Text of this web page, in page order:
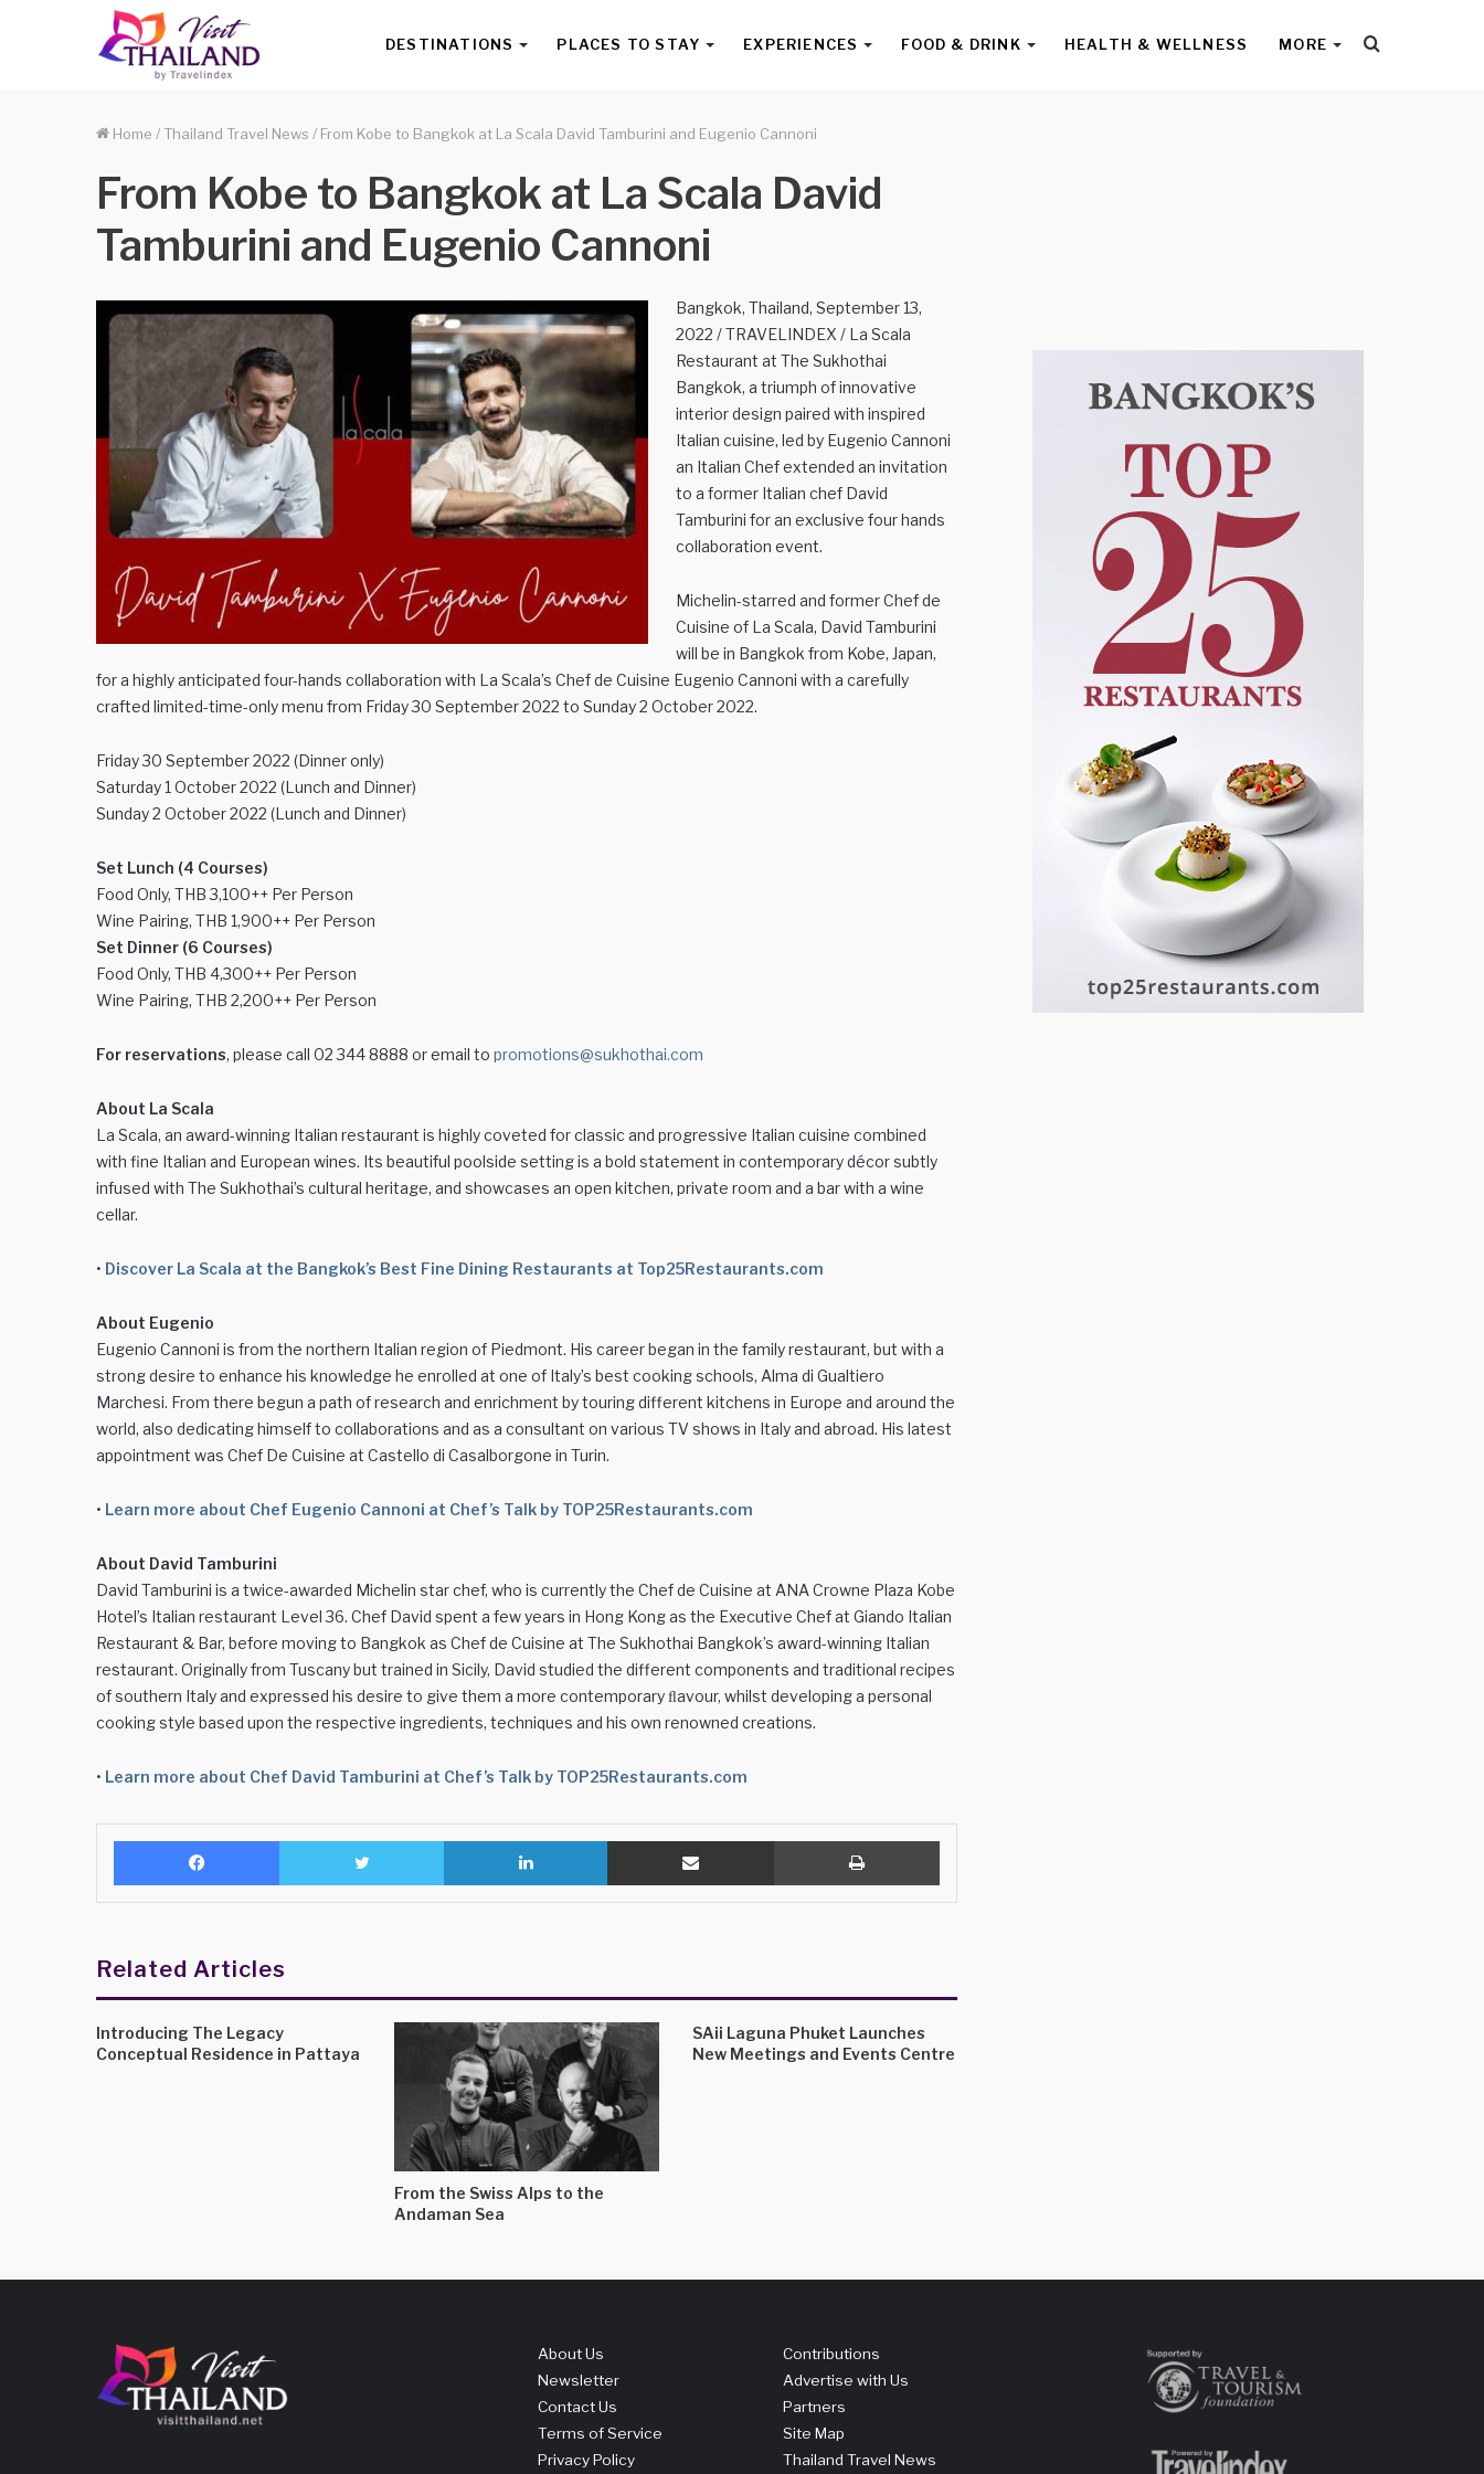
DESTINATIONS PLACES TO STAY EXPERIENCES FOOD & DRINK HEALTH & WELLNESS MORE Search
Home / Thailand Travel News / From Kobe to Bangkok at La Scala David Tamburini and Eugenio Cannoni
From Kobe to Bangkok at La Scala David
Tamburini and Eugenio Cannoni
Bangkok, Thailand, September 13,
2022 / TRAVELINDEX / La Scala
Restaurant at The Sukhothai
Bangkok, a triumph of innovative
interior design paired with inspired
Italian cuisine, led by Eugenio Cannoni
an Italian Chef extended an invitation
to a former Italian chef David
Tamburini for an exclusive four hands
collaboration event.
Michelin-starred and former Chef de
Cuisine of La Scala, David Tamburini
will be in Bangkok from Kobe, Japan,
for a highly anticipated four-hands collaboration with La Scala’s Chef de Cuisine Eugenio Cannoni with a carefully
crafted limited-time-only menu from Friday 30 September 2022 to Sunday 2 October 2022.
Friday 30 September 2022 (Dinner only)
Saturday 1 October 2022 (Lunch and Dinner)
Sunday 2 October 2022 (Lunch and Dinner)
Set Lunch (4 Courses)
Food Only, THB 3,100++ Per Person
Wine Pairing, THB 1,900++ Per Person
Set Dinner (6 Courses)
Food Only, THB 4,300++ Per Person
Wine Pairing, THB 2,200++ Per Person
For reservations, please call 02 344 8888 or email to promotions@sukhothai.com
About La Scala
La Scala, an award-winning Italian restaurant is highly coveted for classic and progressive Italian cuisine combined
with fine Italian and European wines. Its beautiful poolside setting is a bold statement in contemporary décor subtly
infused with The Sukhothai’s cultural heritage, and showcases an open kitchen, private room and a bar with a wine
cellar.
• Discover La Scala at the Bangkok’s Best Fine Dining Restaurants at Top25Restaurants.com
About Eugenio
Eugenio Cannoni is from the northern Italian region of Piedmont. His career began in the family restaurant, but with a
strong desire to enhance his knowledge he enrolled at one of Italy’s best cooking schools, Alma di Gualtiero
Marchesi. From there begun a path of research and enrichment by touring different kitchens in Europe and around the
world, also dedicating himself to collaborations and as a consultant on various TV shows in Italy and abroad. His latest
appointment was Chef De Cuisine at Castello di Casalborgone in Turin.
• Learn more about Chef Eugenio Cannoni at Chef’s Talk by TOP25Restaurants.com
About David Tamburini
David Tamburini is a twice-awarded Michelin star chef, who is currently the Chef de Cuisine at ANA Crowne Plaza Kobe
Hotel’s Italian restaurant Level 36. Chef David spent a few years in Hong Kong as the Executive Chef at Giando Italian
Restaurant & Bar, before moving to Bangkok as Chef de Cuisine at The Sukhothai Bangkok’s award-winning Italian
restaurant. Originally from Tuscany but trained in Sicily, David studied the different components and traditional recipes
of southern Italy and expressed his desire to give them a more contemporary ﬂavour, whilst developing a personal
cooking style based upon the respective ingredients, techniques and his own renowned creations.
• Learn more about Chef David Tamburini at Chef’s Talk by TOP25Restaurants.com
Facebook Twitter LinkedIn Share via Email Print
Related Articles
Introducing The Legacy
Conceptual Residence in Pattaya
From the Swiss Alps to the
Andaman Sea
SAii Laguna Phuket Launches
New Meetings and Events Centre
About Us
Newsletter
Contact Us
Terms of Service
Privacy Policy
Contributions
Advertise with Us
Partners
Site Map
Thailand Travel News